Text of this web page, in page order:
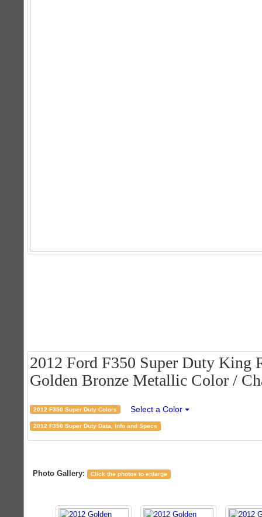
2012 Ford F350 Super Duty King
Golden Bronze Metallic Color /
2012 F350 Super Duty Colors Select a Color
2012 F350 Super Duty Data, Info and Specs
Photo Gallery: Click the photos to enlarge